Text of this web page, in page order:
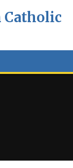
Catholic